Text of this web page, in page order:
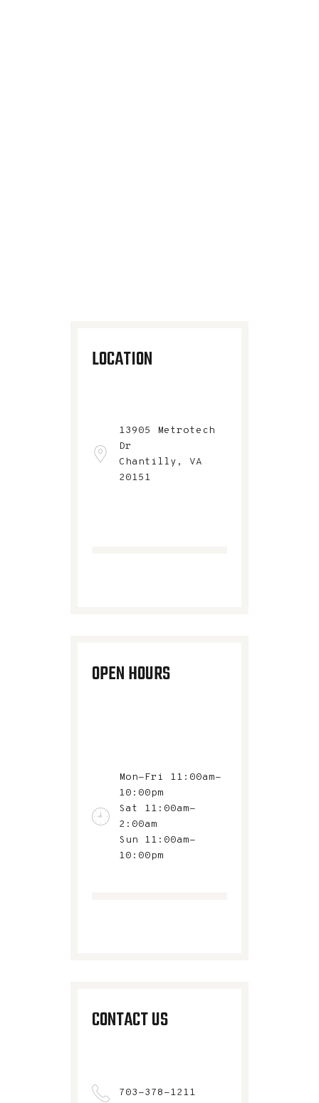
LOCATION
13905 Metrotech
Dr
Chantilly, VA
20151
OPEN HOURS
Mon-Fri 11:00am-
10:00pm
Sat 11:00am-
2:00am
Sun 11:00am-
10:00pm
CONTACT US
703-378-1211